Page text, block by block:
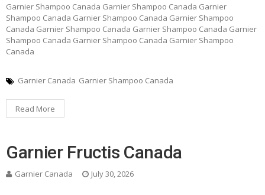
Garnier Shampoo Canada Garnier Shampoo Canada Garnier
Shampoo Canada Garnier Shampoo Canada Garnier Shampoo
Canada Garnier Shampoo Canada Garnier Shampoo Canada Garnier
Shampoo Canada Garnier Shampoo Canada Garnier Shampoo
Canada
Garnier Canada Garnier Shampoo Canada
Read More
Garnier Fructis Canada
Garnier Canada July 30, 2026